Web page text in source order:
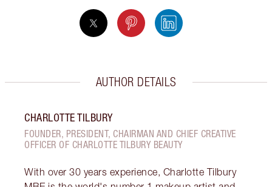
AUTHOR DETAILS
CHARLOTTE TILBURY
FOUNDER, PRESIDENT, CHAIRMAN AND CHIEF CREATIVE
OFFICER OF CHARLOTTE TILBURY BEAUTY
With over 30 years experience, Charlotte Tilbury